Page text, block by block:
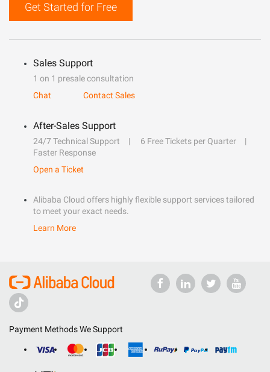
Get Started for Free
Sales Support
1 on 1 presale consultation
Chat
Contact Sales
After-Sales Support
24/7 Technical Support
6 Free Tickets per Quarter
Faster Response
Open a Ticket
Alibaba Cloud offers highly flexible support services tailored
to meet your exact needs.
Learn More
Payment Methods We Support